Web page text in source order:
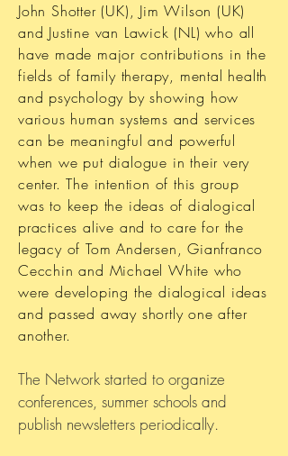
John Shotter (UK), Jim Wilson (UK)
and Justine van Lawick (NL) who all
have made major contributions in the
fields of family therapy, mental health
and psychology by showing how
various human systems and services
can be meaningful and powerful
when we put dialogue in their very
center. The intention of this group
was to keep the ideas of dialogical
practices alive and to care for the
legacy of Tom Andersen, Gianfranco
Cecchin and Michael White who
were developing the dialogical ideas
and passed away shortly one after
another.
The Network started to organize
conferences, summer schools and
publish newsletters periodically.